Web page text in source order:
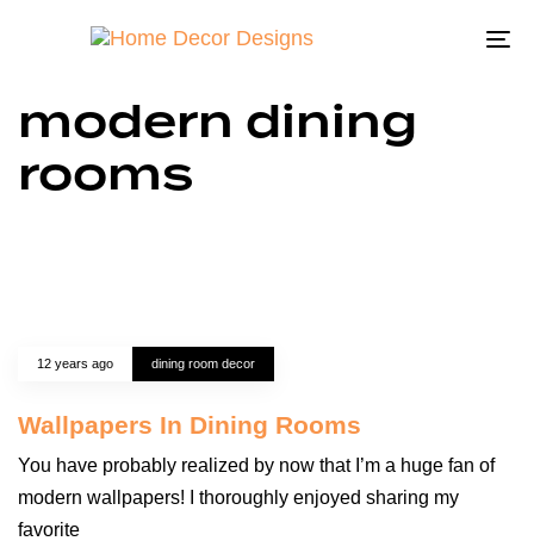
modern dining
rooms
12 years ago dining room decor
Wallpapers In Dining Rooms
You have probably realized by now that I’m a huge fan of
modern wallpapers! I thoroughly enjoyed sharing my
favorite